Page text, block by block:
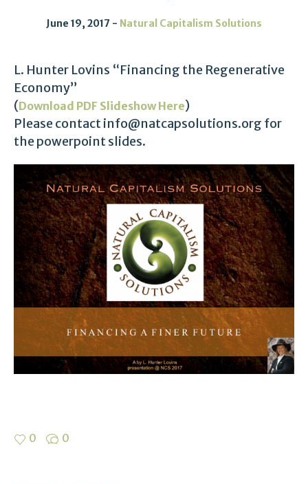
June 19, 2017 Natural Capitalism Solutions
L. Hunter Lovins “Financing the Regenerative
Economy”
(Download PDF Slideshow Here)
Please contact info@natcapsolutions.org for
the powerpoint slides.
0 0